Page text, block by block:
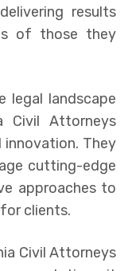
results
of those they
legal landscape
Civil Attorneys
They
cutting-edge
approaches to
clients.
Civil Attorneys